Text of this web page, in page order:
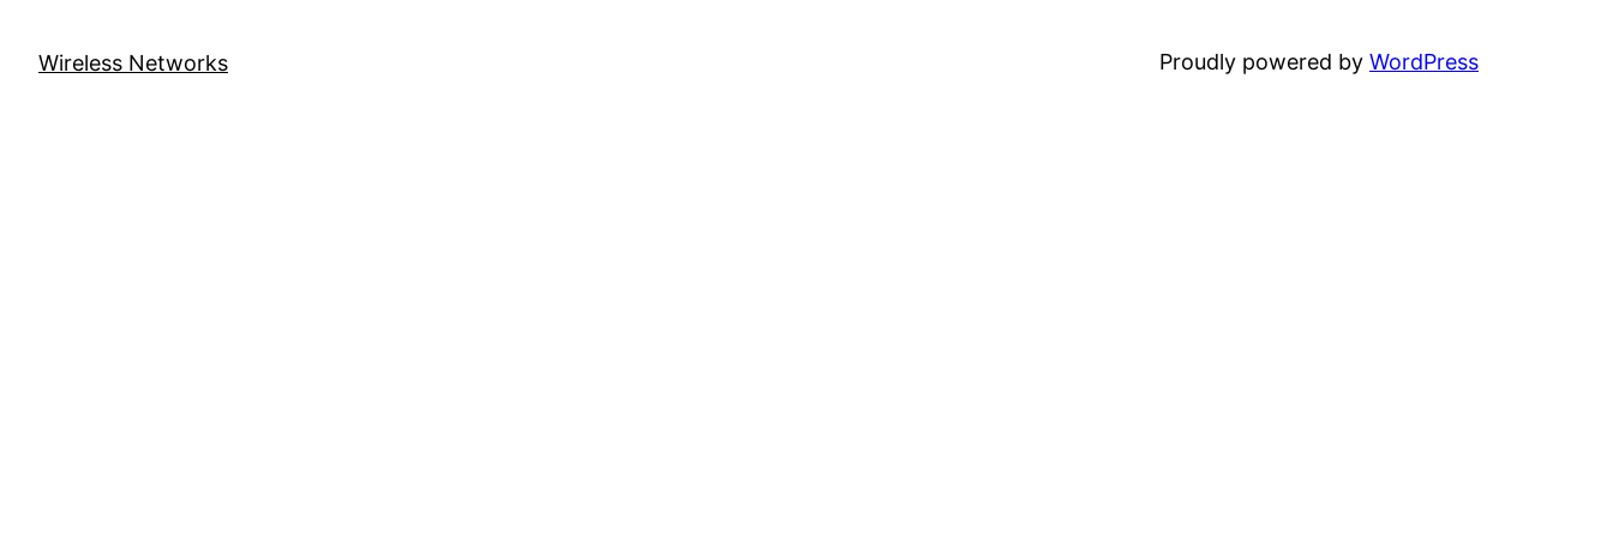
Wireless Networks Proudly powered by WordPress